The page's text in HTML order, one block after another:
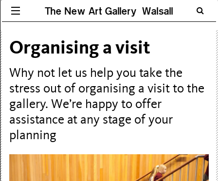
The New Art Gallery Walsall
Organising a visit
Why not let us help you take the
stress out of organising a visit to the
gallery. We’re happy to offer
assistance at any stage of your
planning